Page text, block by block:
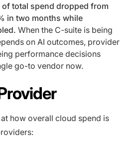
of total spend dropped from
in two months while
When the C-suite is being
on AI outcomes, provider
performance decisions
go-to vendor now.
how overall cloud spend is